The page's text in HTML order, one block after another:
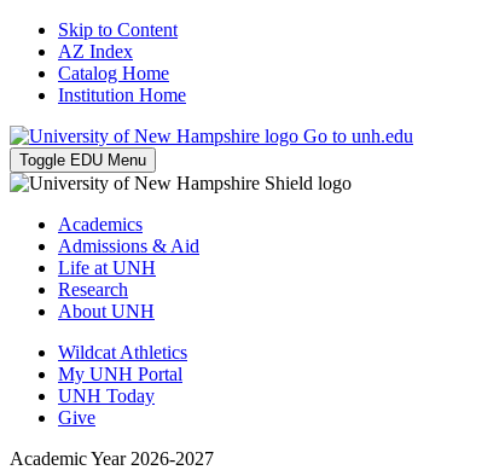
Skip to Content
AZ Index
Catalog Home
Institution Home
Go to unh.edu
Toggle EDU Menu
Academics
Admissions & Aid
Life at UNH
Research
About UNH
Wildcat Athletics
My UNH Portal
UNH Today
Give
Academic Year 2026-2027